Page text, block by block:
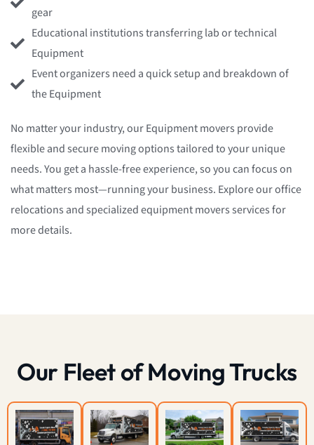
gear
Educational institutions transferring lab or technical
Equipment
Event organizers need a quick setup and breakdown of
the Equipment
No matter your industry, our Equipment movers provide
flexible and secure moving options tailored to your unique
needs. You get a hassle-free experience, so you can focus on
what matters most—running your business. Explore our office
relocations and specialized equipment movers services for
more details.
Our Fleet of Moving Trucks